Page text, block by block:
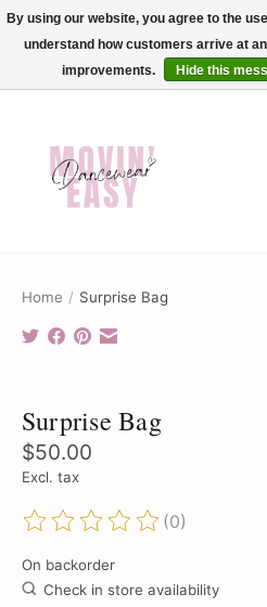
✨ Dance into savings with Movin Easy!
or online and enjoy
Home / Surprise Bag
Surprise Bag
$50.00
Excl. tax
The rating of this product is
(0)
On backorder
Check in store availability
By using our website, you agree to the
understand how customers arrive at
improvements.
Hide this